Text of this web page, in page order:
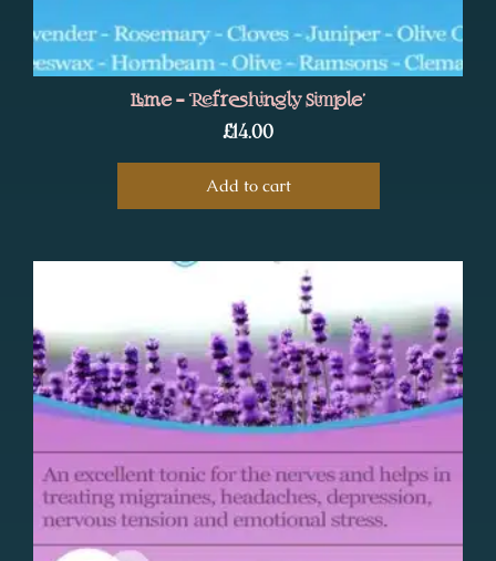
Lime – ‘Refreshingly Simple’
£14.00
Add to cart